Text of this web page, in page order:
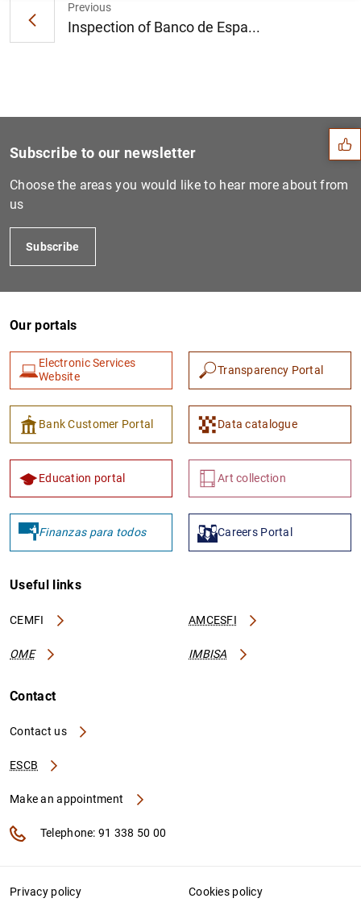
Previous
Inspection of Banco de Espa...
Suggestions
1
Subscribe to our newsletter
Choose the areas you would like to hear more about from
us
Subscribe
Our portals
Electronic Services
Website
Transparency Portal
Bank Customer Portal Data catalogue
Education portal Art collection
Finanzas para todos Careers Portal
Useful links
CEMFI AMCESFI
OME IMBISA
Contact
Contact us
ESCB
Make an appointment
Telephone: 91 338 50 00
Privacy policy Cookies policy